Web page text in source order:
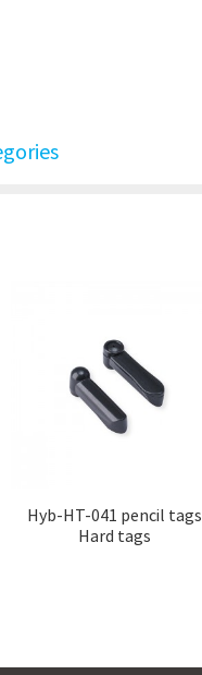
Hyb-HT-041 pencil tags
Hard tags